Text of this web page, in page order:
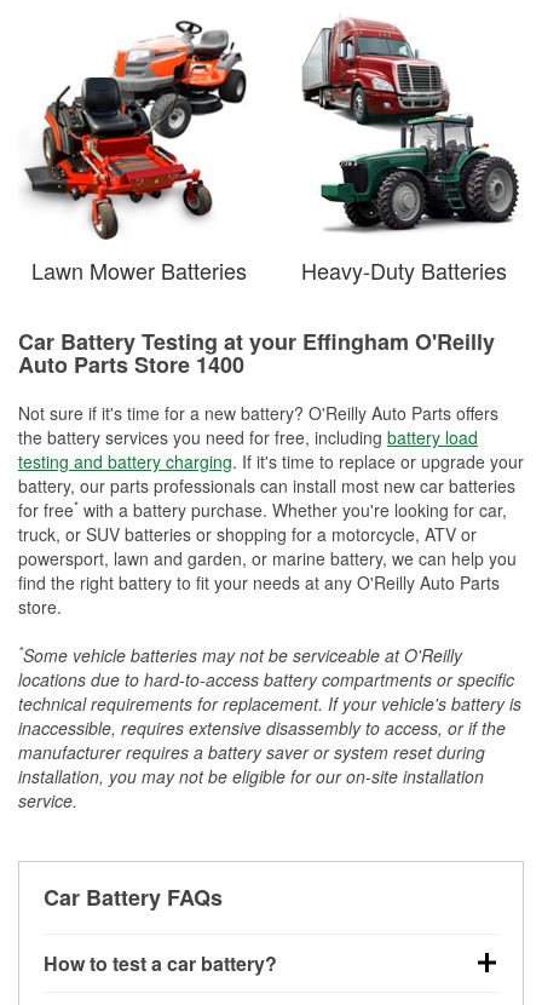
Lawn Mower Batteries Heavy-Duty Batteries
Car Battery Testing at your Effingham O'Reilly
Auto Parts Store 1400
Not sure if it's time for a new battery? O'Reilly Auto Parts offers
the battery services you need for free, including battery load
testing and battery charging. If it's time to replace or upgrade your
battery, our parts professionals can install most new car batteries
for free* with a battery purchase. Whether you're looking for car,
truck, or SUV batteries or shopping for a motorcycle, ATV or
powersport, lawn and garden, or marine battery, we can help you
find the right battery to fit your needs at any O'Reilly Auto Parts
store.
*Some vehicle batteries may not be serviceable at O'Reilly
locations due to hard-to-access battery compartments or specific
technical requirements for replacement. If your vehicle's battery is
inaccessible, requires extensive disassembly to access, or if the
manufacturer requires a battery saver or system reset during
installation, you may not be eligible for our on-site installation
service.
Car Battery FAQs
How to test a car battery?